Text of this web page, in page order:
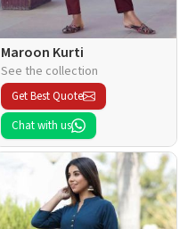
Maroon Kurti
See the collection
Get Best Quote
Chat with us